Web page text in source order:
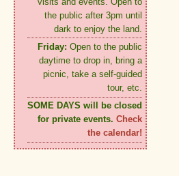
the public after 3pm until
dark to enjoy the land.
Friday: Open to the public
daytime to drop in, bring a
picnic, take a self-guided
tour, etc.
SOME DAYS will be closed
for private events. Check
the calendar!